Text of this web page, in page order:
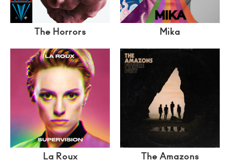
The Horrors Mika
La Roux The Amazons